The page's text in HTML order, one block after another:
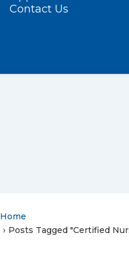
Contact Us
Home
Posts Tagged "Certified